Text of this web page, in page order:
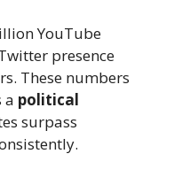
YouTube
presence
These numbers
a political
surpass